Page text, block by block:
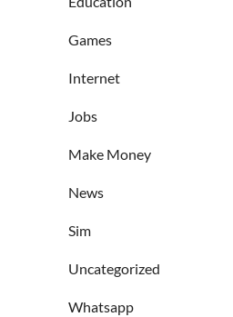
Games
Internet
Jobs
Make Money
News
Sim
Uncategorized
Whatsapp